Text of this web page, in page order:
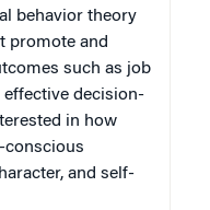
behavior theory
promote and
such as job
effective decision-
in how
conscious
and self-